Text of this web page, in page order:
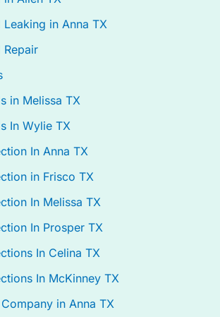
in Anna TX
Repair
in Melissa TX
In Wylie TX
In Anna TX
in Frisco TX
In Melissa TX
In Prosper TX
In Celina TX
In McKinney TX
in Anna TX